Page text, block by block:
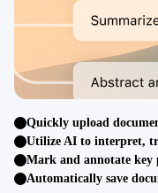
Quickly upload
Utilize AI to interpret,
Mark and annotate key
Automatically save